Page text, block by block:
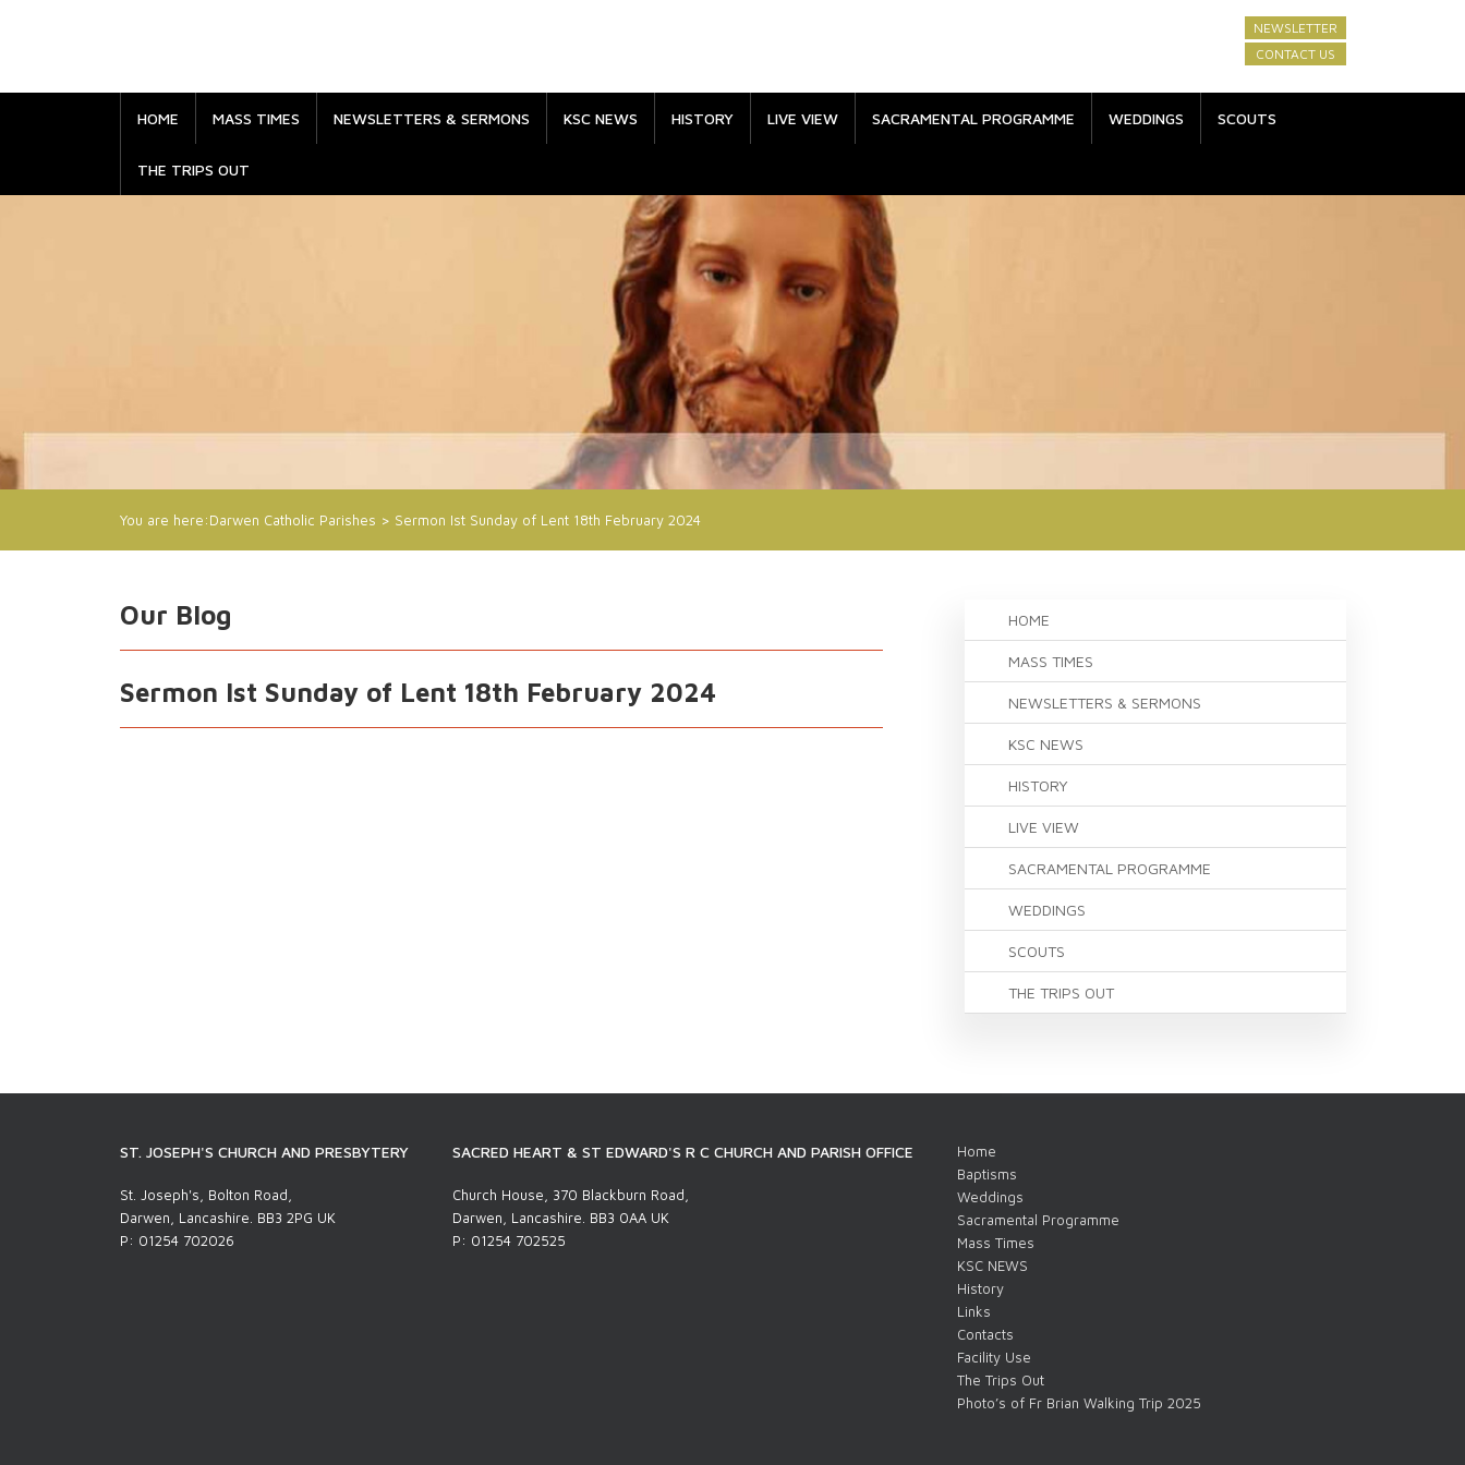
NEWSLETTER
CONTACT US
HOME MASS TIMES NEWSLETTERS & SERMONS KSC NEWS HISTORY LIVE VIEW SACRAMENTAL PROGRAMME WEDDINGS SCOUTS
THE TRIPS OUT
You are here:Darwen Catholic Parishes > Sermon Ist Sunday of Lent 18th February 2024
Our Blog
Sermon Ist Sunday of Lent 18th February 2024
HOME
MASS TIMES
NEWSLETTERS & SERMONS
KSC NEWS
HISTORY
LIVE VIEW
SACRAMENTAL PROGRAMME
WEDDINGS
SCOUTS
THE TRIPS OUT
ST. JOSEPH'S CHURCH AND PRESBYTERY
St. Joseph's, Bolton Road,
Darwen, Lancashire. BB3 2PG UK
P: 01254 702026
SACRED HEART & ST EDWARD'S R C CHURCH AND PARISH OFFICE
Church House, 370 Blackburn Road,
Darwen, Lancashire. BB3 0AA UK
P: 01254 702525
Home
Baptisms
Weddings
Sacramental Programme
Mass Times
KSC NEWS
History
Links
Contacts
Facility Use
The Trips Out
Photo’s of Fr Brian Walking Trip 2025